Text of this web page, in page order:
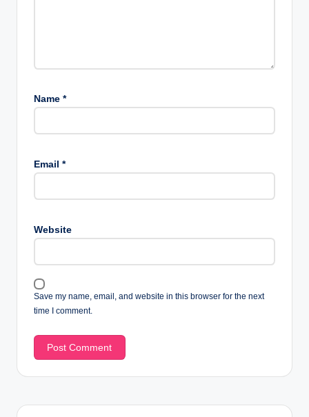
Name *
Email *
Website
Save my name, email, and website in this browser for the next
time I comment.